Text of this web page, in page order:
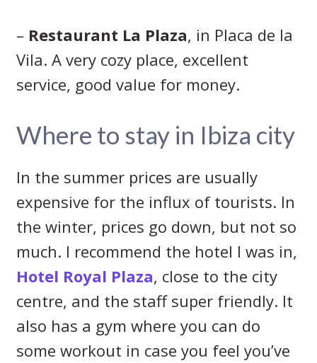
– Restaurant La Plaza, in Placa de la
Vila. A very cozy place, excellent
service, good value for money.
Where to stay in Ibiza city
In the summer prices are usually
expensive for the influx of tourists. In
the winter, prices go down, but not so
much. I recommend the hotel I was in,
Hotel Royal Plaza, close to the city
centre, and the staff super friendly. It
also has a gym where you can do
some workout in case you feel you’ve